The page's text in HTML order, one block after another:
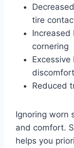
tire
Increased
cornering
discomfort
Reduced
Ignoring worn
and comfort.
helps you